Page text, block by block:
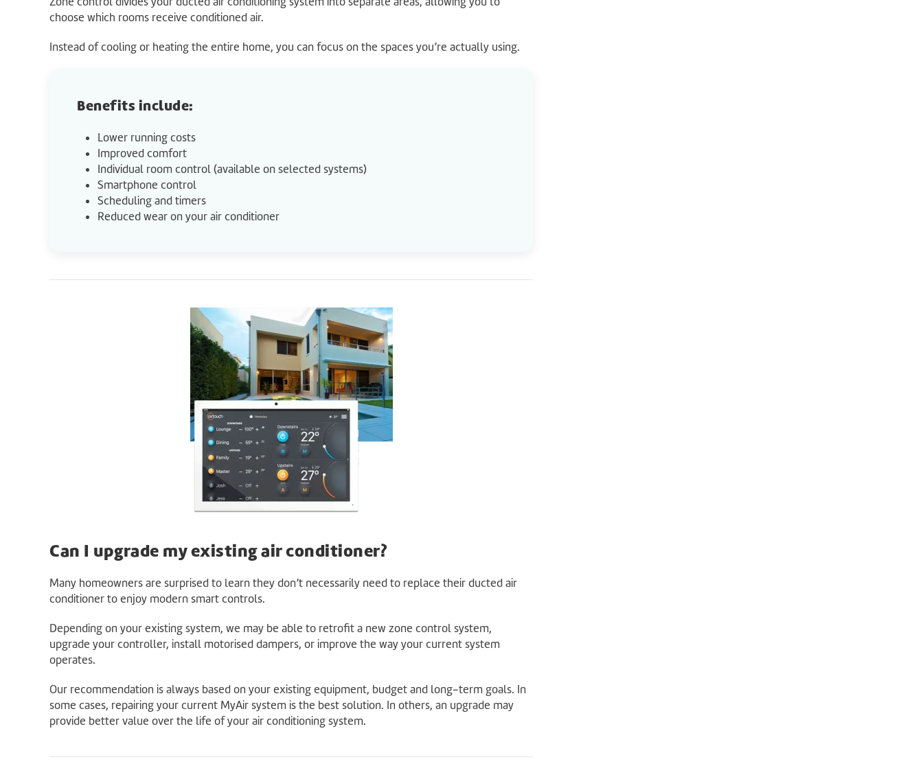
choose which rooms receive conditioned air.
Instead of cooling or heating the entire home, you can focus on the spaces you’re actually using.
Benefits include:
Lower running costs
Improved comfort
Individual room control (available on selected systems)
Smartphone control
Scheduling and timers
Reduced wear on your air conditioner
Can I upgrade my existing air conditioner?
Many homeowners are surprised to learn they don’t necessarily need to replace their ducted air
conditioner to enjoy modern smart controls.
Depending on your existing system, we may be able to retrofit a new zone control system,
upgrade your controller, install motorised dampers, or improve the way your current system
operates.
Our recommendation is always based on your existing equipment, budget and long-term goals. In
some cases, repairing your current MyAir system is the best solution. In others, an upgrade may
provide better value over the life of your air conditioning system.